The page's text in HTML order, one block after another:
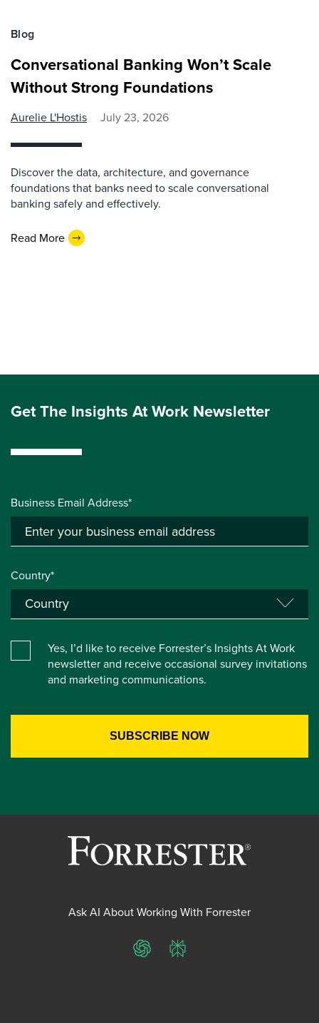
Blog
Conversational Banking Won’t Scale
Without Strong Foundations
Aurelie L'Hostis July 23, 2026
Discover the data, architecture, and governance
foundations that banks need to scale conversational
banking safely and effectively.
Read More
Get The Insights At Work Newsletter
Business Email Address*
Country*
Yes, I’d like to receive Forrester’s Insights At Work
newsletter and receive occasional survey invitations
and marketing communications.
Ask AI About Working With Forrester
ChatGPTPerplexity